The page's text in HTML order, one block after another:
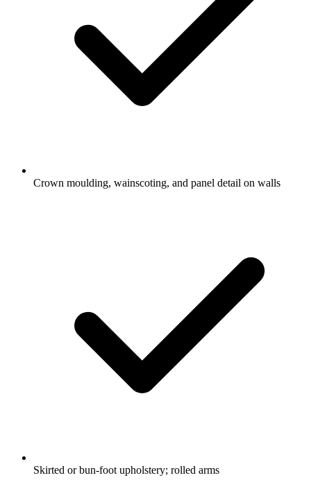
Crown moulding, wainscoting, and panel detail on walls
Skirted or bun-foot upholstery; rolled arms